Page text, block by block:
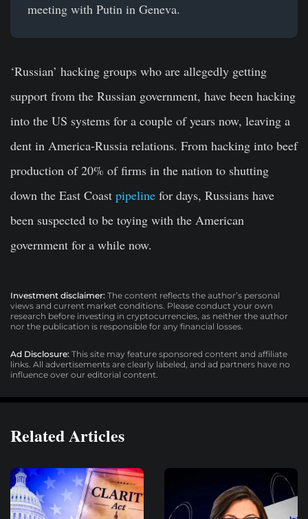
meeting with Putin in Geneva.
‘Russian’ hacking groups who are allegedly getting
support from the Russian government, have been hacking
into the US systems for a couple of years now, leaving a
dent in America-Russia relations. From hacking into beef
production of 20% of firms in the nation to shutting
down the East Coast pipeline for days, Russians have
been suspected to be toying with the American
government for a while now.
Investment disclaimer: The content reflects the author’s personal
views and current market conditions. Please conduct your own
research before investing in cryptocurrencies, as neither the author
nor the publication is responsible for any financial losses.
Ad Disclosure: This site may feature sponsored content and affiliate
links. All advertisements are clearly labeled, and ad partners have no
influence over our editorial content.
Related Articles